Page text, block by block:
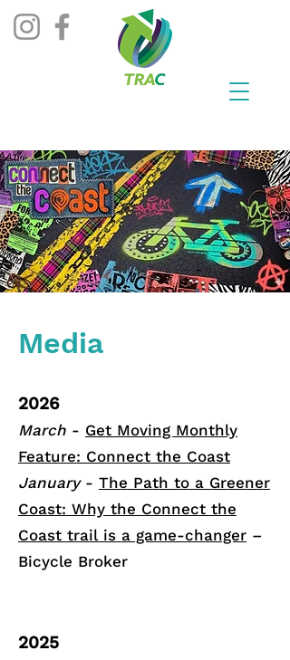
Media
2026
March - Get Moving Monthly
Feature: Connect the Coast
January- The Path to a Greener
Coast: Why the Connect the
Coast trail is a game-changer –
Bicycle Broker
2025